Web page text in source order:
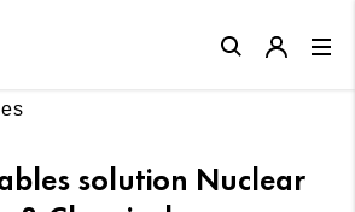
solution Nuclear
Close